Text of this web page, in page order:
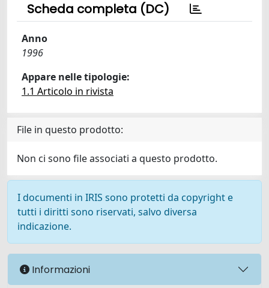
Scheda completa (DC)
Anno
1996
Appare nelle tipologie:
1.1 Articolo in rivista
File in questo prodotto:
Non ci sono file associati a questo prodotto.
I documenti in IRIS sono protetti da copyright e
tutti i diritti sono riservati, salvo diversa
indicazione.
Informazioni